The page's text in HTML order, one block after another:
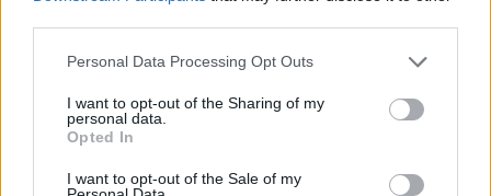
Personal Data Processing Opt Outs
I want to opt-out of the Sharing of my
personal data.
Opted In
I want to opt-out of the Sale of my
Sergi Cardona
7,6
8
Juan Foyth
6,8
Álex Baena
Yéremy Pino(→64) 0,14 7,1